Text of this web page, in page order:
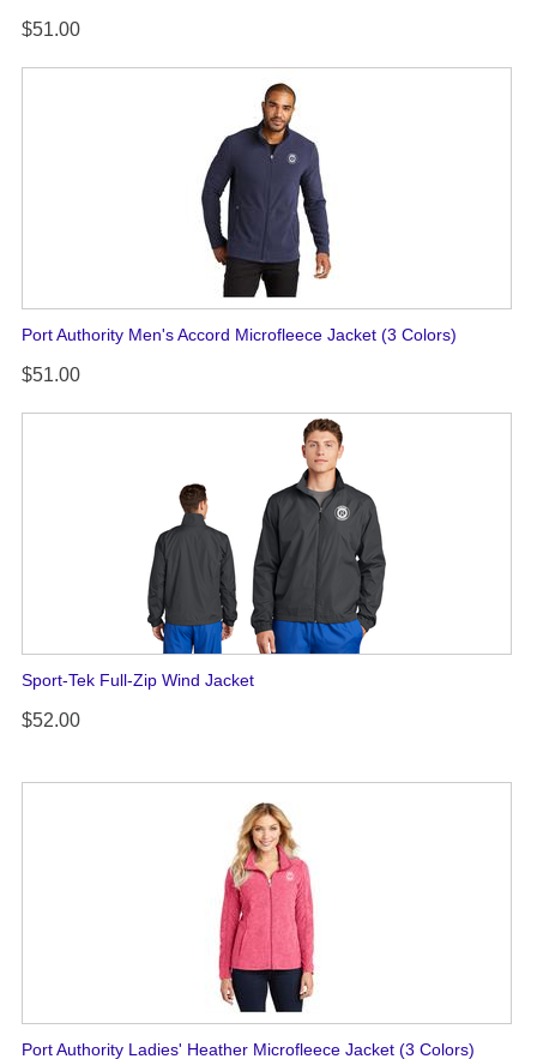
$51.00
Port Authority Men's Accord Microfleece Jacket (3 Colors)
$51.00
Sport-Tek Full-Zip Wind Jacket
$52.00
Port Authority Ladies' Heather Microfleece Jacket (3 Colors)